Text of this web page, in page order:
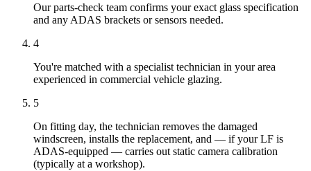
Our parts-check team confirms your exact glass specification
and any ADAS brackets or sensors needed.
4
You're matched with a specialist technician in your area
experienced in commercial vehicle glazing.
5
On fitting day, the technician removes the damaged
windscreen, installs the replacement, and — if your LF is
ADAS-equipped — carries out static camera calibration
(typically at a workshop).